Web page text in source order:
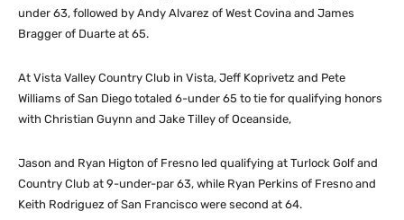
under 63, followed by Andy Alvarez of West Covina and James
Bragger of Duarte at 65.
At Vista Valley Country Club in Vista, Jeff Koprivetz and Pete
Williams of San Diego totaled 6-under 65 to tie for qualifying honors
with Christian Guynn and Jake Tilley of Oceanside,
Jason and Ryan Higton of Fresno led qualifying at Turlock Golf and
Country Club at 9-under-par 63, while Ryan Perkins of Fresno and
Keith Rodriguez of San Francisco were second at 64.